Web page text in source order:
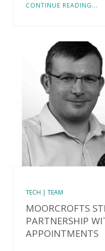
CONTINUE READING...
TECH | TEAM
MOORCROFTS
PARTNERSHIP
APPOINTMENTS